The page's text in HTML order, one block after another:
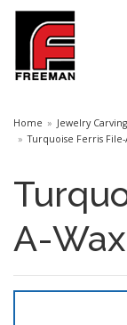
Home Jewelry
Turquoise Ferris File-
A-